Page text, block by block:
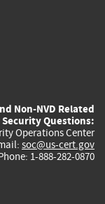
Non-NVD Related
Questions:
Operations Center
soc@us-cert.gov
1-888-282-0870